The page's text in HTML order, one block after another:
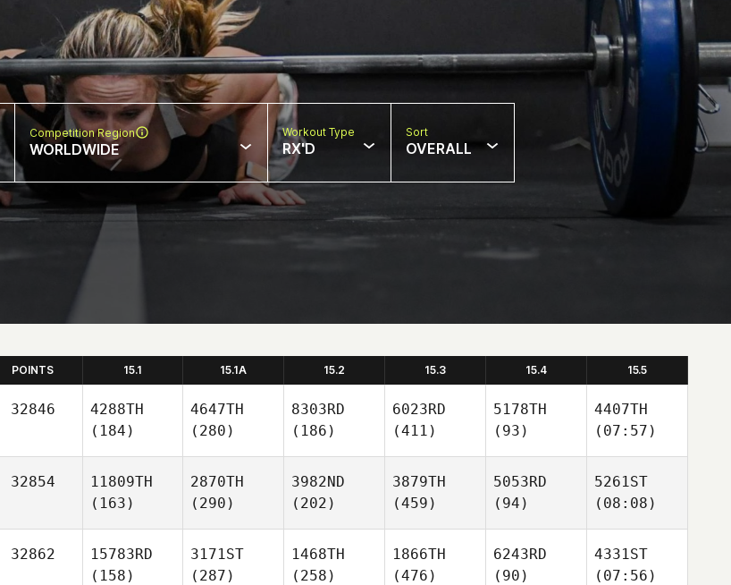
Competition Region
WORLDWIDE
Workout Type
RX'D
Sort
OVERALL
POINTS 15.1 15.1A 15.2 15.3 15.4 15.5
32846
4288TH
(184)
4647TH
(280)
8303RD
(186)
6023RD
(411)
5178TH
(93)
4407TH
(07:57)
32854
11809TH
(163)
2870TH
(290)
3982ND
(202)
3879TH
(459)
5053RD
(94)
5261ST
(08:08)
32862
15783RD
(158)
3171ST
(287)
1468TH
(258)
1866TH
(476)
6243RD
(90)
4331ST
(07:56)